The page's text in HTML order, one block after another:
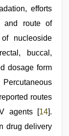
efforts
and route of
nucleoside
buccal,
dosage form
routes
agents [14].
drug delivery